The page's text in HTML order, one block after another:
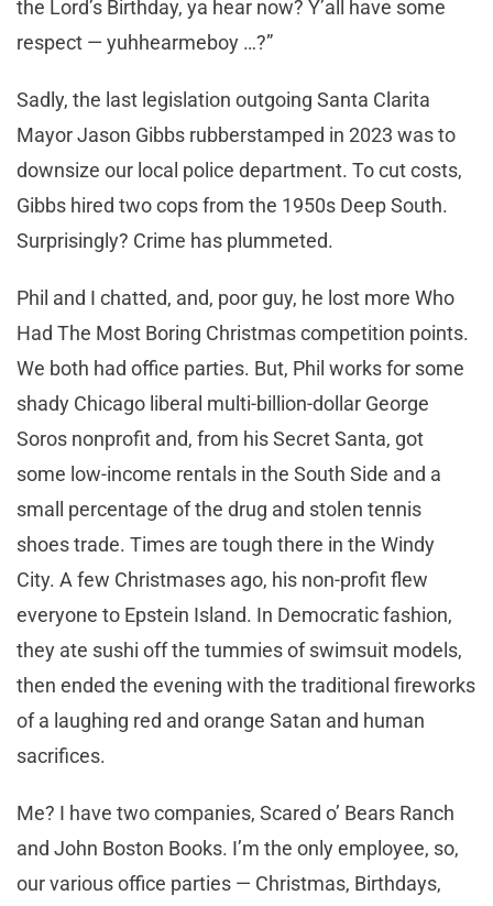
the Lord’s Birthday, ya hear now? Y’all have some
respect — yuhhearmeboy …?”
Sadly, the last legislation outgoing Santa Clarita
Mayor Jason Gibbs rubberstamped in 2023 was to
downsize our local police department. To cut costs,
Gibbs hired two cops from the 1950s Deep South.
Surprisingly? Crime has plummeted.
Phil and I chatted, and, poor guy, he lost more Who
Had The Most Boring Christmas competition points.
We both had office parties. But, Phil works for some
shady Chicago liberal multi-billion-dollar George
Soros nonprofit and, from his Secret Santa, got
some low-income rentals in the South Side and a
small percentage of the drug and stolen tennis
shoes trade. Times are tough there in the Windy
City. A few Christmases ago, his non-profit flew
everyone to Epstein Island. In Democratic fashion,
they ate sushi off the tummies of swimsuit models,
then ended the evening with the traditional fireworks
of a laughing red and orange Satan and human
sacrifices.
Me? I have two companies, Scared o’ Bears Ranch
and John Boston Books. I’m the only employee, so,
our various office parties — Christmas, Birthdays,